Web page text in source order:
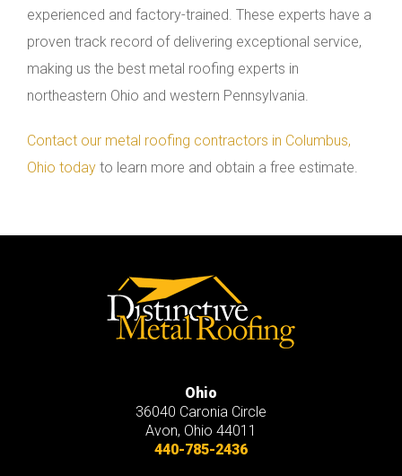
experienced and factory-trained. These experts have a
proven track record of delivering exceptional service,
making us the best metal roofing experts in
northeastern Ohio and western Pennsylvania.
Contact our metal roofing contractors in Columbus,
Ohio today to learn more and obtain a free estimate.
Ohio
36040 Caronia Circle
Avon, Ohio 44011
440-785-2436